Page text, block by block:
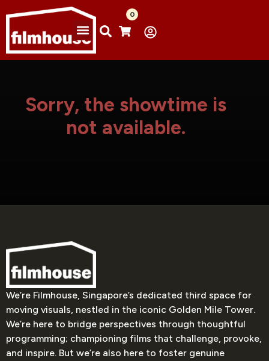
0
Sorry, the showtime is
not available.
We’re Filmhouse, Singapore’s dedicated third space for
moving visuals, nestled in the iconic Golden Mile Tower.
We’re here to bridge perspectives through thoughtful
programming; championing films that challenge, provoke,
and inspire. But we’re also here to foster genuine